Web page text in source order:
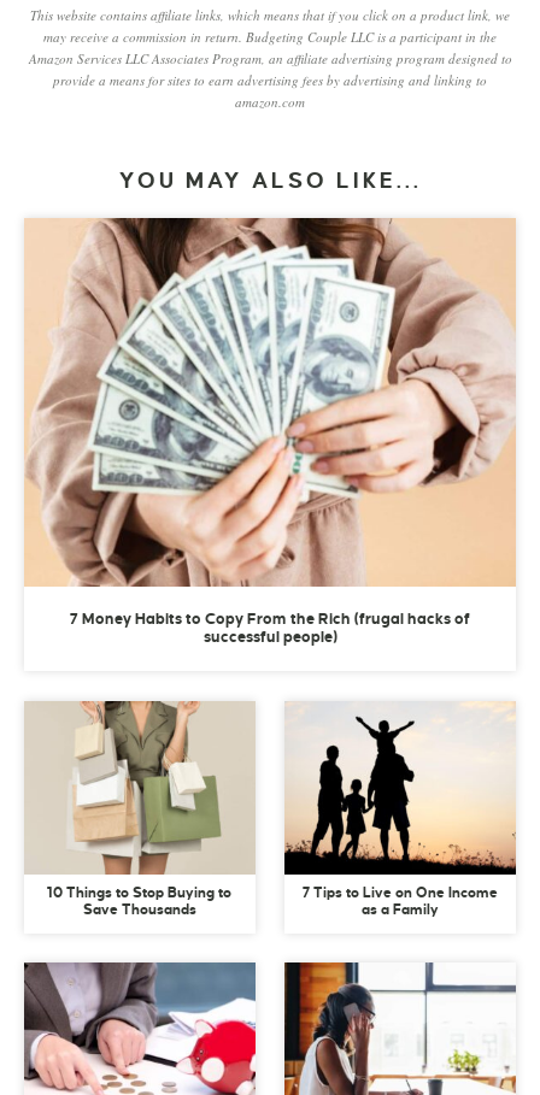
This website contains affiliate links, which means that if you click on a product link, we
may receive a commission in return. Budgeting Couple LLC is a participant in the
Amazon Services LLC Associates Program, an affiliate advertising program designed to
provide a means for sites to earn advertising fees by advertising and linking to
amazon.com
YOU MAY ALSO LIKE...
7 Money Habits to Copy From the Rich (frugal hacks of
successful people)
10 Things to Stop Buying to
Save Thousands
7 Tips to Live on One Income
as a Family